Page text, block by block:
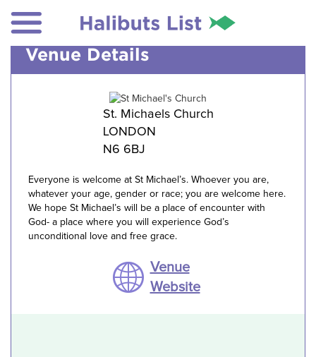
Venue Details
St. Michaels Church
LONDON
N6 6BJ
Everyone is welcome at St Michael’s. Whoever you are,
whatever your age, gender or race; you are welcome here.
We hope St Michael’s will be a place of encounter with
God- a place where you will experience God’s
unconditional love and free grace.
Venue
Website